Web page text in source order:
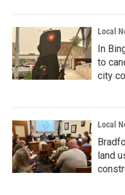
Local
In
to
city
Local
land